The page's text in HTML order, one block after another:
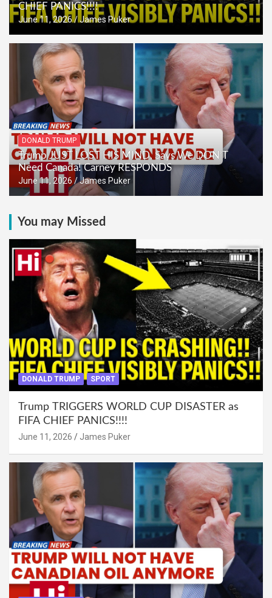
CHIEF PANICS!!!!
June 11, 2026 James Puker
DONALD TRUMP
Trump JUST LOST HIS MIND, Says We DON’T
Need Canada! Carney RESPONDS
June 11, 2026 James Puker
You may Missed
DONALD TRUMP SPORT
Trump TRIGGERS WORLD CUP DISASTER as
FIFA CHIEF PANICS!!!!
June 11, 2026 James Puker